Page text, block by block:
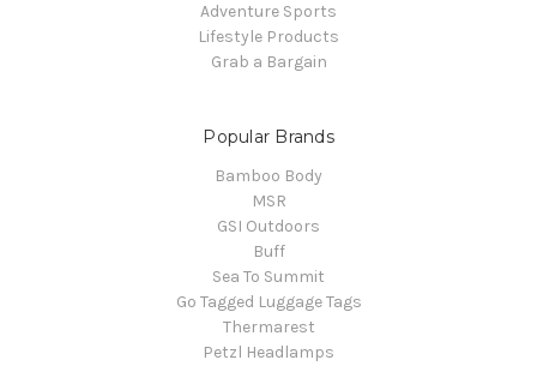
Adventure Sports
Lifestyle Products
Grab a Bargain
Popular Brands
Bamboo Body
MSR
GSI Outdoors
Buff
Sea To Summit
Go Tagged Luggage Tags
Thermarest
Petzl Headlamps